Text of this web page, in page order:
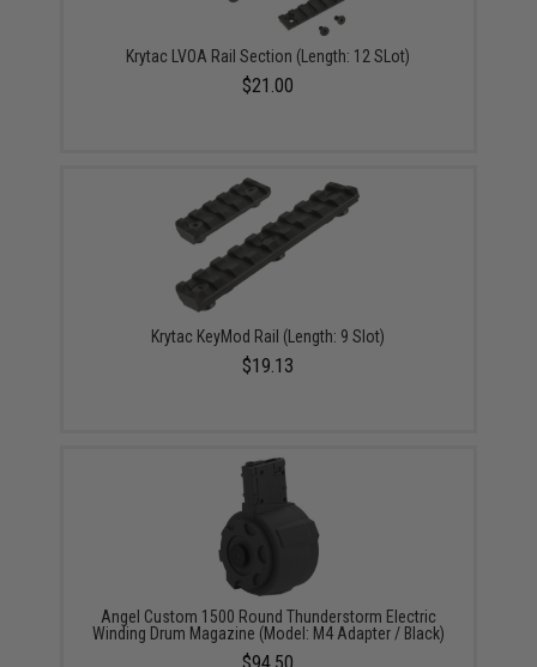
Krytac LVOA Rail Section (Length: 12 SLot)
$21.00
Krytac KeyMod Rail (Length: 9 Slot)
$19.13
Angel Custom 1500 Round Thunderstorm Electric
Winding Drum Magazine (Model: M4 Adapter / Black)
$94.50